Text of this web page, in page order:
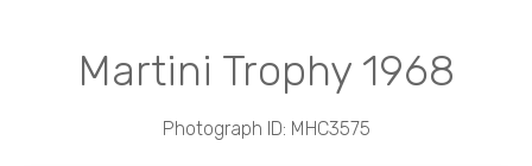
Martini Trophy 1968
Photograph ID: MHC3575